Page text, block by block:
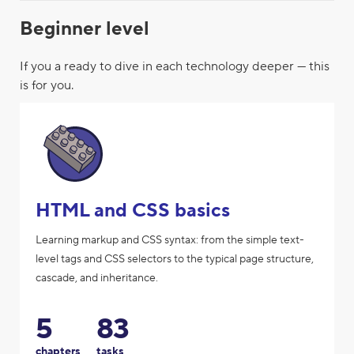
Beginner level
If you a ready to dive in each technology deeper — this
is for you.
HTML and CSS basics
Learning markup and CSS syntax: from the simple text-
level tags and CSS selectors to the typical page structure,
cascade, and inheritance.
5 83